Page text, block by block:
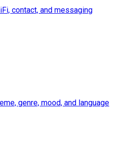
contact, and messaging
genre, mood, and language